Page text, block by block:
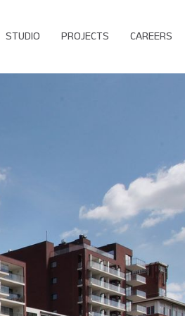
STUDIO PROJECTS CAREERS